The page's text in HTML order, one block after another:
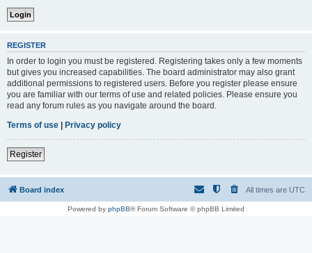
REGISTER
In order to login you must be registered. Registering takes only a few moments
but gives you increased capabilities. The board administrator may also grant
additional permissions to registered users. Before you register please ensure
you are familiar with our terms of use and related policies. Please ensure you
read any forum rules as you navigate around the board.
Terms of use
Privacy policy
Register
Board index All times are UTC
Powered by phpBB® Forum Software © phpBB Limited